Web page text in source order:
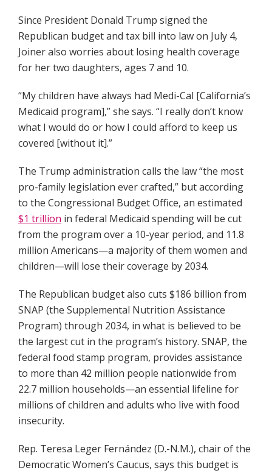
Since President Donald Trump signed the
Republican budget and tax bill into law on July 4,
Joiner also worries about losing health coverage
for her two daughters, ages 7 and 10.
“My children have always had Medi-Cal [California’s
Medicaid program],” she says. “I really don’t know
what I would do or how I could afford to keep us
covered [without it].”
The Trump administration calls the law “the most
pro-family legislation ever crafted,” but according
to the Congressional Budget Office, an estimated
$1 trillion in federal Medicaid spending will be cut
from the program over a 10-year period, and 11.8
million Americans—a majority of them women and
children—will lose their coverage by 2034.
The Republican budget also cuts $186 billion from
SNAP (the Supplemental Nutrition Assistance
Program) through 2034, in what is believed to be
the largest cut in the program’s history. SNAP, the
federal food stamp program, provides assistance
to more than 42 million people nationwide from
22.7 million households—an essential lifeline for
millions of children and adults who live with food
insecurity.
Rep. Teresa Leger Fernández (D.-N.M.), chair of the
Democratic Women’s Caucus, says this budget is